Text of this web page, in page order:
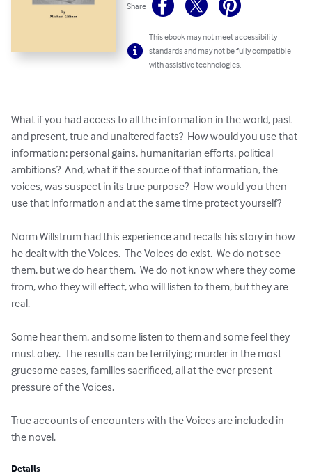
Share
This ebook may not meet accessibility
standards and may not be fully compatible
with assistive technologies.
What if you had access to all the information in the world, past
and present, true and unaltered facts?  How would you use that
information; personal gains, humanitarian efforts, political
ambitions?  And, what if the source of that information, the
voices, was suspect in its true purpose?  How would you then
use that information and at the same time protect yourself?
Norm Willstrum had this experience and recalls his story in how
he dealt with the Voices.  The Voices do exist.  We do not see
them, but we do hear them.  We do not know where they come
from, who they will effect, who will listen to them, but they are
real.
Some hear them, and some listen to them and some feel they
must obey.  The results can be terrifying; murder in the most
gruesome cases, families sacrificed, all at the ever present
pressure of the Voices.
True accounts of encounters with the Voices are included in
the novel.
Details